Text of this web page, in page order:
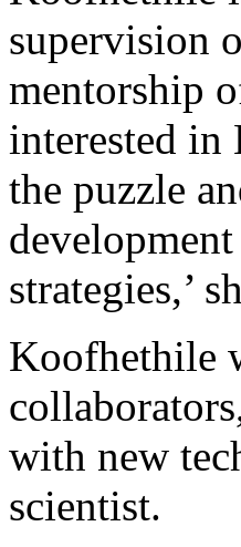
supervision
mentorship
interested in
the puzzle
strategies,’
Koofhethile
with new
scientist.